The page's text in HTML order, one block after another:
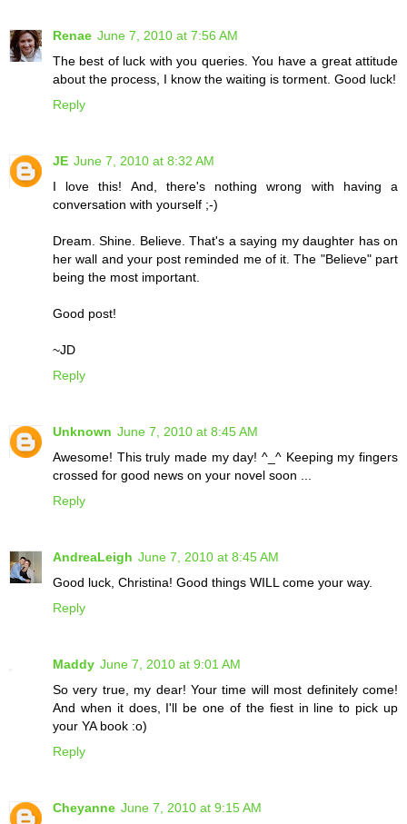
Renae June 7, 2010 at 7:56 AM
The best of luck with you queries. You have a great attitude
about the process, I know the waiting is torment. Good luck!
Reply
JE June 7, 2010 at 8:32 AM
I love this! And, there's nothing wrong with having a
conversation with yourself ;-)
Dream. Shine. Believe. That's a saying my daughter has on
her wall and your post reminded me of it. The "Believe" part
being the most important.
Good post!
~JD
Reply
Unknown June 7, 2010 at 8:45 AM
Awesome! This truly made my day! ^_^ Keeping my fingers
crossed for good news on your novel soon ...
Reply
AndreaLeigh June 7, 2010 at 8:45 AM
Good luck, Christina! Good things WILL come your way.
Reply
Maddy June 7, 2010 at 9:01 AM
So very true, my dear! Your time will most definitely come!
And when it does, I'll be one of the fiest in line to pick up
your YA book :o)
Reply
Cheyanne June 7, 2010 at 9:15 AM